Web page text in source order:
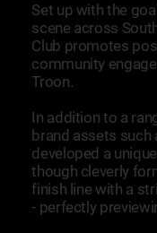
Set up with the
scene across
Club promotes
community
Troon.
In addition to a
brand assets such
developed a
though cleverly
finish line with a
- perfectly